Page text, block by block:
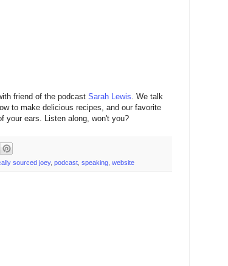
friend of the podcast Sarah Lewis . We talk
to make delicious recipes, and our favorite
your ears. Listen along, won't you?
sourced joey, podcast speaking website